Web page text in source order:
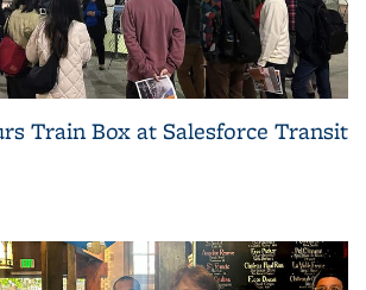
Train Box at Salesforce Transit